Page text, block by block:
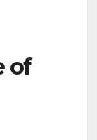
of